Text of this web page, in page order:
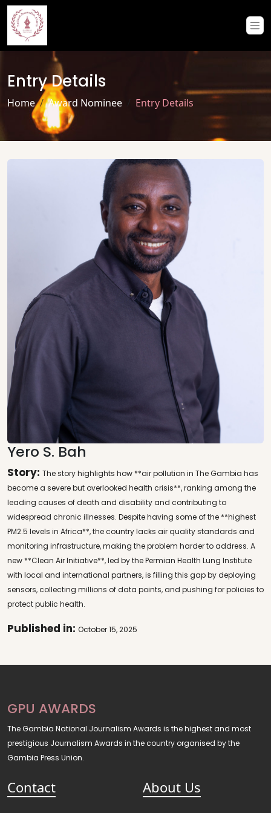
Entry Details
Home Award Nominee Entry Details
Yero S. Bah
Story: The story highlights how **air pollution in The Gambia has
become a severe but overlooked health crisis**, ranking among the
leading causes of death and disability and contributing to
widespread chronic illnesses. Despite having some of the **highest
PM2.5 levels in Africa**, the country lacks air quality standards and
monitoring infrastructure, making the problem harder to address. A
new **Clean Air Initiative**, led by the Permian Health Lung Institute
with local and international partners, is filling this gap by deploying
sensors, collecting millions of data points, and pushing for policies to
protect public health.
Published in: October 15, 2025
GPU AWARDS
The Gambia National Journalism Awards is the highest and most
prestigious Journalism Awards in the country organised by the
Gambia Press Union.
Contact About Us